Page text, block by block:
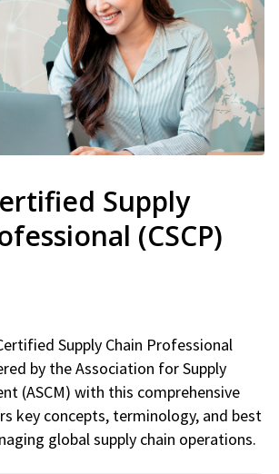
Supply
(CSCP)
Supply Chain Professional
by the Association for Supply
(ASCM) with this comprehensive
key concepts, terminology, and best
global supply chain operations.